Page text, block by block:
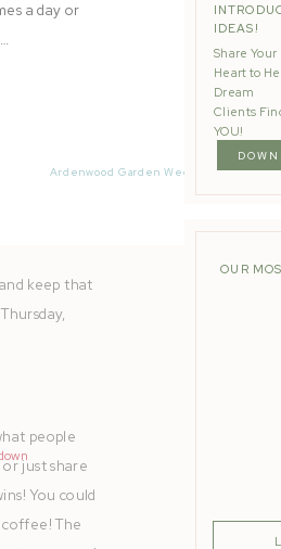
IDEAS!
Share Your
Heart to
Dream
Clients
YOU!
OUR
a day or
keep that
people
just share
You could
The
Ardenwood Garden Wedding | Carrie +